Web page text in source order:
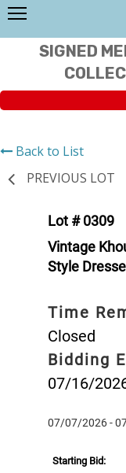
SIGNED
Back to List
PREVIOUS LOT
Lot # 0309
Vintage
Style
Time
Closed
Bidding
07/16/
07/07/2026 -
Starting Bid: